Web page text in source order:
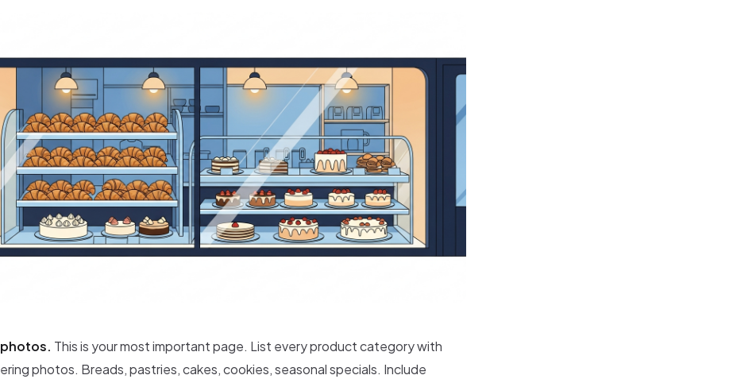
This is your most important page. List every product category with
photos. Breads, pastries, cakes, cookies, seasonal specials. Include